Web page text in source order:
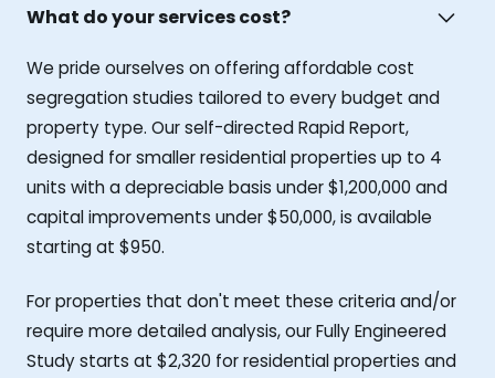
What do your services cost?
We pride ourselves on offering affordable cost
segregation studies tailored to every budget and
property type. Our self-directed Rapid Report,
designed for smaller residential properties up to 4
units with a depreciable basis under $1,200,000 and
capital improvements under $50,000, is available
starting at $950.
For properties that don't meet these criteria and/or
require more detailed analysis, our Fully Engineered
Study starts at $2,320 for residential properties and